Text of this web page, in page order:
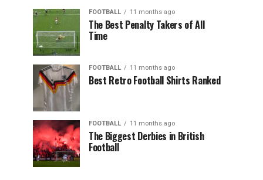
FOOTBALL 11 months ago
The Best Penalty Takers of All
Time
FOOTBALL 11 months ago
Best Retro Football Shirts Ranked
FOOTBALL 11 months ago
The Biggest Derbies in British
Football